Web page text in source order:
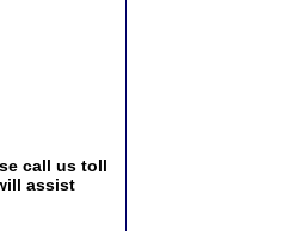
call us toll
assist